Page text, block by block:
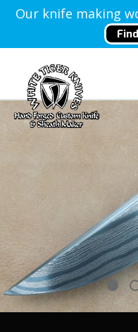
Our knife making